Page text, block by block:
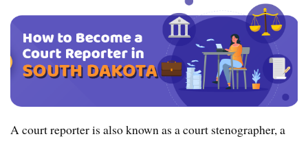
A court reporter is also known as a court stenographer, a